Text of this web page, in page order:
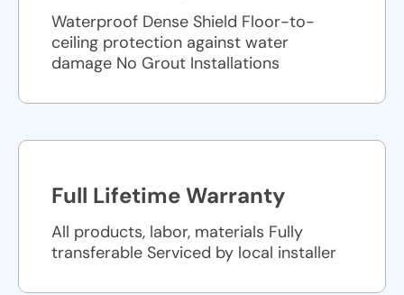
Waterproof Dense Shield Floor-to-
ceiling protection against water
damage No Grout Installations
Full Lifetime Warranty
All products, labor, materials Fully
transferable Serviced by local installer